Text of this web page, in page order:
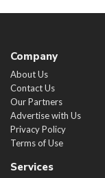
Company
About Us
Contact Us
Our Partners
Advertise with Us
Privacy Policy
Terms of Use
Services